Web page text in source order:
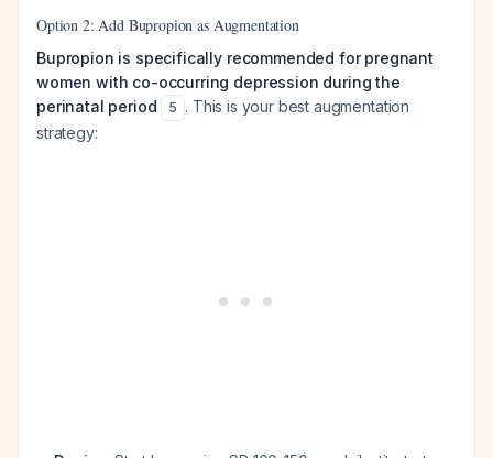
Option 2: Add Bupropion as Augmentation
Bupropion is specifically recommended for pregnant
women with co-occurring depression during the
perinatal period
5 . This is your best augmentation
strategy: